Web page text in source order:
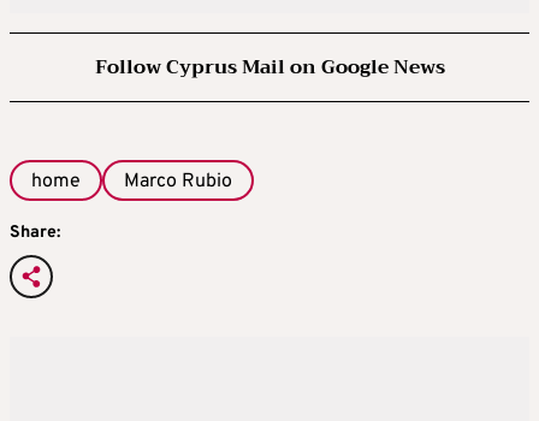
Follow Cyprus Mail on Google News
home Marco Rubio
Share: